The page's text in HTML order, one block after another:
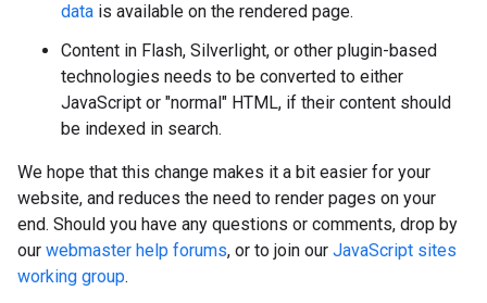
data is available on the rendered page.
Content in Flash, Silverlight, or other plugin-based
technologies needs to be converted to either
JavaScript or "normal" HTML, if their content should
be indexed in search.
We hope that this change makes it a bit easier for your
website, and reduces the need to render pages on your
end. Should you have any questions or comments, drop by
our webmaster help forums, or to join our JavaScript sites
working group.